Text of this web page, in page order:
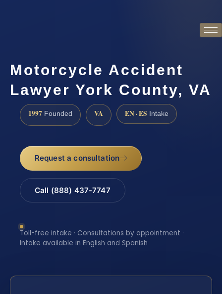
Motorcycle Accident
Lawyer York County, VA
1997 Founded VA EN · ES Intake
Request a consultation
Call (888) 437-7747
Toll-free intake · Consultations by appointment ·
Intake available in English and Spanish